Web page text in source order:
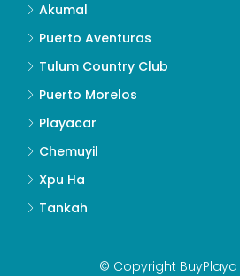
Akumal
Puerto Aventuras
Tulum Country Club
Puerto Morelos
Playacar
Chemuyil
Xpu Ha
Tankah
© Copyright BuyPlaya